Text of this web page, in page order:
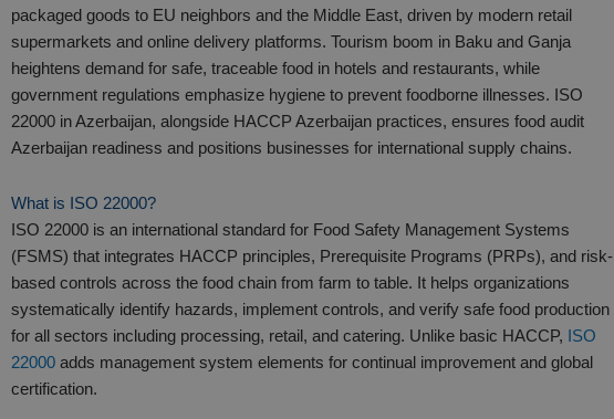
packaged goods to EU neighbors and the Middle East, driven by modern retail
supermarkets and online delivery platforms. Tourism boom in Baku and Ganja
heightens demand for safe, traceable food in hotels and restaurants, while
government regulations emphasize hygiene to prevent foodborne illnesses. ISO
22000 in Azerbaijan, alongside HACCP Azerbaijan practices, ensures food audit
Azerbaijan readiness and positions businesses for international supply chains.​
What is ISO 22000?
ISO 22000 is an international standard for Food Safety Management Systems
(FSMS) that integrates HACCP principles, Prerequisite Programs (PRPs), and risk-
based controls across the food chain from farm to table. It helps organizations
systematically identify hazards, implement controls, and verify safe food production
for all sectors including processing, retail, and catering. Unlike basic HACCP, ISO
22000 adds management system elements for continual improvement and global
certification.​